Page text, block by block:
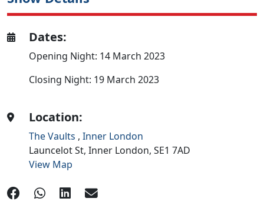
Dates:
Opening Night: 14 March 2023
Closing Night: 19 March 2023
Location:
The Vaults ,Inner London
Launcelot St,Inner London,SE1 7AD
View Map